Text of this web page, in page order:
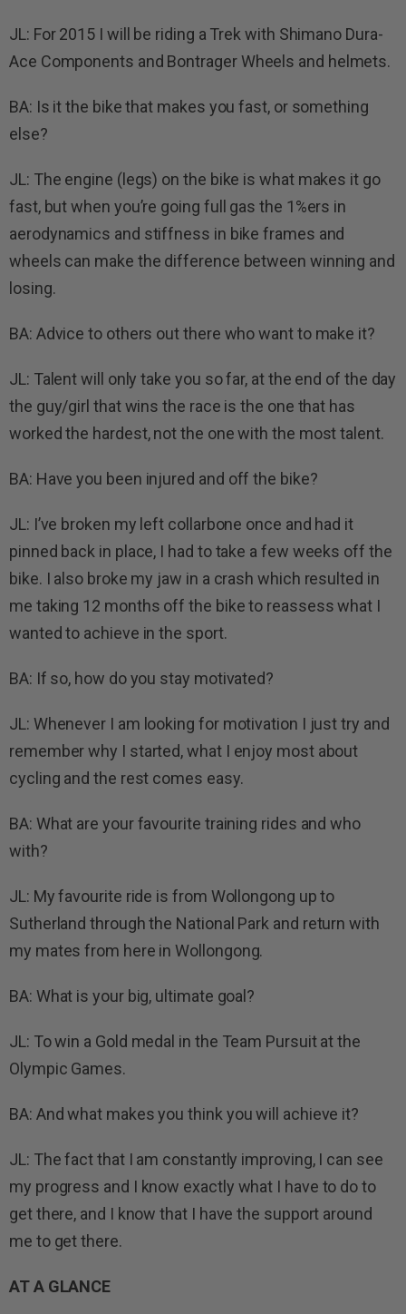
JL: For 2015 I will be riding a Trek with Shimano Dura-
Ace Components and Bontrager Wheels and helmets.
BA: Is it the bike that makes you fast, or something
else?
JL: The engine (legs) on the bike is what makes it go
fast, but when you’re going full gas the 1%ers in
aerodynamics and stiffness in bike frames and
wheels can make the difference between winning and
losing.
BA: Advice to others out there who want to make it?
JL: Talent will only take you so far, at the end of the day
the guy/girl that wins the race is the one that has
worked the hardest, not the one with the most talent.
BA: Have you been injured and off the bike?
JL: I’ve broken my left collarbone once and had it
pinned back in place, I had to take a few weeks off the
bike. I also broke my jaw in a crash which resulted in
me taking 12 months off the bike to reassess what I
wanted to achieve in the sport.
BA: If so, how do you stay motivated?
JL: Whenever I am looking for motivation I just try and
remember why I started, what I enjoy most about
cycling and the rest comes easy.
BA: What are your favourite training rides and who
with?
JL: My favourite ride is from Wollongong up to
Sutherland through the National Park and return with
my mates from here in Wollongong.
BA: What is your big, ultimate goal?
JL: To win a Gold medal in the Team Pursuit at the
Olympic Games.
BA: And what makes you think you will achieve it?
JL: The fact that I am constantly improving, I can see
my progress and I know exactly what I have to do to
get there, and I know that I have the support around
me to get there.
AT A GLANCE